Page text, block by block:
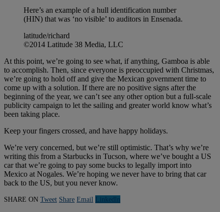
Here’s an example of a hull identification number
(HIN) that was ‘no visible’ to auditors in Ensenada.
latitude/richard
©2014 Latitude 38 Media, LLC
At this point, we’re going to see what, if anything, Gamboa is able
to accomplish. Then, since everyone is preoccupied with Christmas,
we’re going to hold off and give the Mexican government time to
come up with a solution. If there are no positive signs after the
beginning of the year, we can’t see any other option but a full-scale
publicity campaign to let the sailing and greater world know what’s
been taking place.
Keep your fingers crossed, and have happy holidays.
We’re very concerned, but we’re still optimistic. That’s why we’re
writing this from a Starbucks in Tucson, where we’ve bought a US
car that we’re going to pay some bucks to legally import into
Mexico at Nogales. We’re hoping we never have to bring that car
back to the US, but you never know.
SHARE ON Tweet Share Email Linkedln